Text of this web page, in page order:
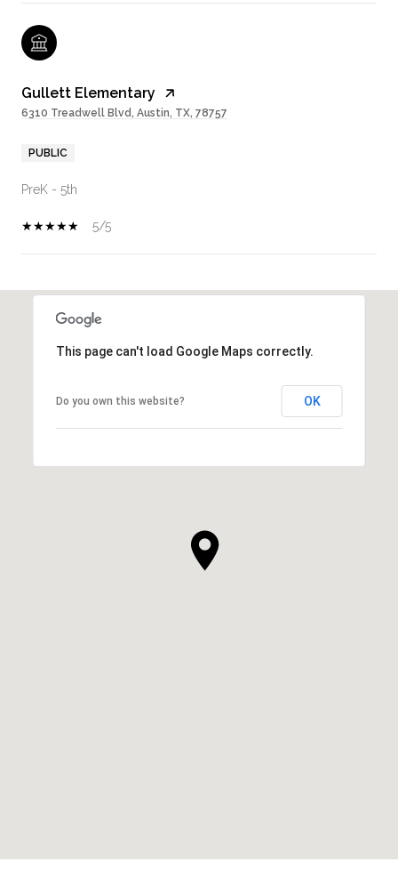
Gullett Elementary
6310 Treadwell Blvd, Austin, TX, 78757
PUBLIC
PreK - 5th
5/5
This page can't load Google Maps correctly.
Do you own this website? OK